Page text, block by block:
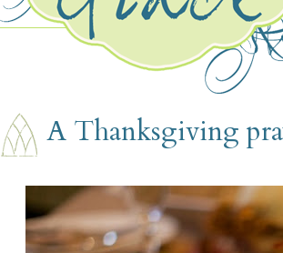
WEDNESDAY, NOVEMBER 25
A Thanksgiving